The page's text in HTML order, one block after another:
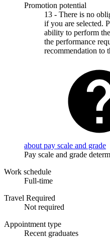
Promotion potential
13 - There is no
if you are selected.
ability to perform
the performance
recommendation to
about pay scale and grade
Pay scale and grade
Work schedule
Full-time
Travel Required
Not required
Appointment type
Recent graduates